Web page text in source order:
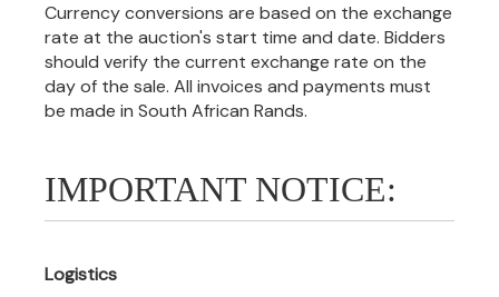
Currency conversions are based on the exchange
rate at the auction's start time and date. Bidders
should verify the current exchange rate on the
day of the sale. All invoices and payments must
be made in South African Rands.
IMPORTANT NOTICE:
Logistics